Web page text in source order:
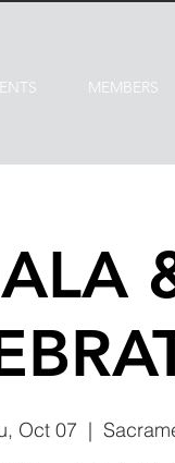
MEMBERS
Oct 07
  |